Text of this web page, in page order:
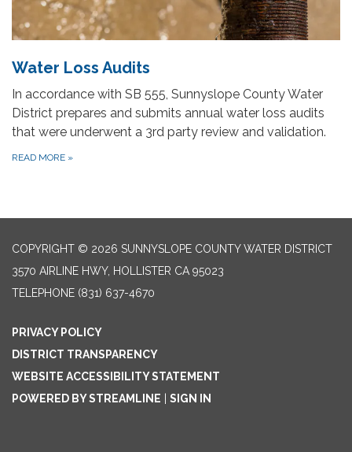
Water Loss Audits
In accordance with SB 555, Sunnyslope County Water
District prepares and submits annual water loss audits
that were underwent a 3rd party review and validation.
READ MORE »
COPYRIGHT © 2026 SUNNYSLOPE COUNTY WATER DISTRICT
3570 AIRLINE HWY, HOLLISTER CA 95023
TELEPHONE (831) 637-4670
PRIVACY POLICY
DISTRICT TRANSPARENCY
WEBSITE ACCESSIBILITY STATEMENT
POWERED BY STREAMLINE
SIGN IN